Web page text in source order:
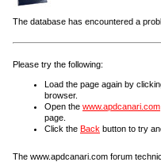
The database has encountered a
Please try the following:
Load the page again by
browser.
Open the www.apdcanari.com
page.
Click the Back button to try
The www.apdcanari.com forum